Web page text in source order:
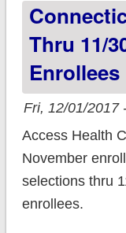
Thru 11/
Fri, 12/01/2017
Access Health
November
selections thru
enrollees.